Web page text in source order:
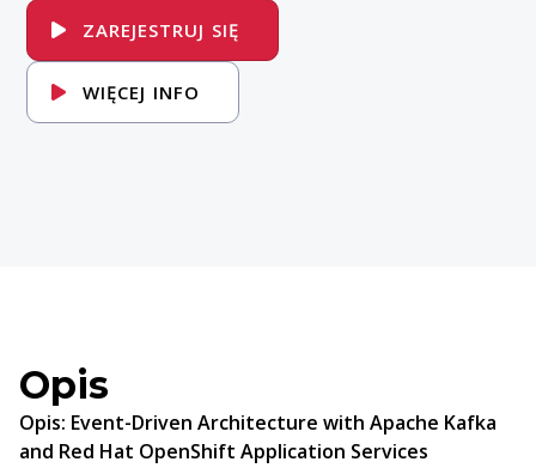
ZAREJESTRUJ SIĘ
WIĘCEJ INFO
Opis
Opis: Event-Driven Architecture with Apache Kafka
and Red Hat OpenShift Application Services